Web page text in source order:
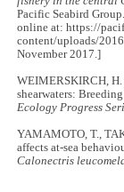
Pacific Seabird
online at: https://
content/uploads/
November 2017.]
WEIMERSKIRCH,
shearwaters:
Ecology Progress
YAMAMOTO, T.,
affects at-sea
Calonectris